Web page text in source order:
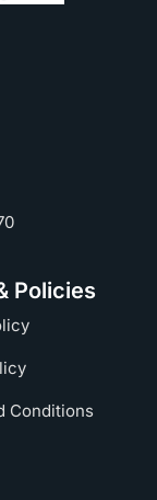
Policies
Conditions